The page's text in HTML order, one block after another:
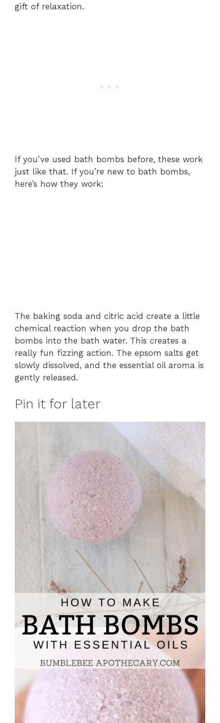
gift of relaxation.
If you’ve used bath bombs before, these work
just like that. If you’re new to bath bombs,
here’s how they work:
The baking soda and citric acid create a little
chemical reaction when you drop the bath
bombs into the bath water. This creates a
really fun fizzing action. The epsom salts get
slowly dissolved, and the essential oil aroma is
gently released.
Pin it for later